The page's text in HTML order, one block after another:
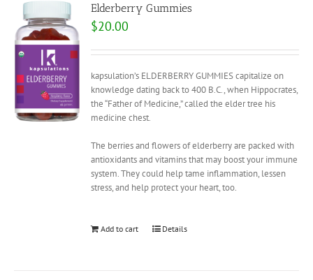
Elderberry Gummies
$20.00
kapsulation’s ELDERBERRY GUMMIES capitalize on
knowledge dating back to 400 B.C., when Hippocrates,
the “Father of Medicine,” called the elder tree his
medicine chest.
The berries and flowers of elderberry are packed with
antioxidants and vitamins that may boost your immune
system. They could help tame inflammation, lessen
stress, and help protect your heart, too.
Add to cart Details